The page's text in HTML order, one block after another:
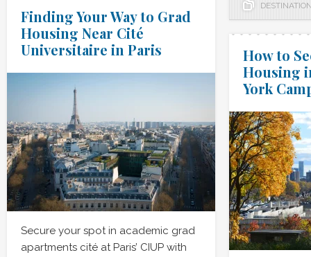
Finding Your Way to Grad
Housing Near Cité
Universitaire in Paris
Secure your spot in academic grad
apartments cité at Paris’ CIUP with
How to
Housing
York